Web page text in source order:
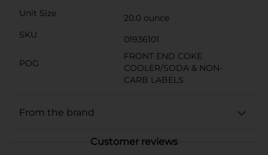
Unit Size
20.0 ounce
SKU
01936101
POG
FRONT END COKE
COOLER/SODA & NON-
CARB LABELS
From the brand
Customer reviews